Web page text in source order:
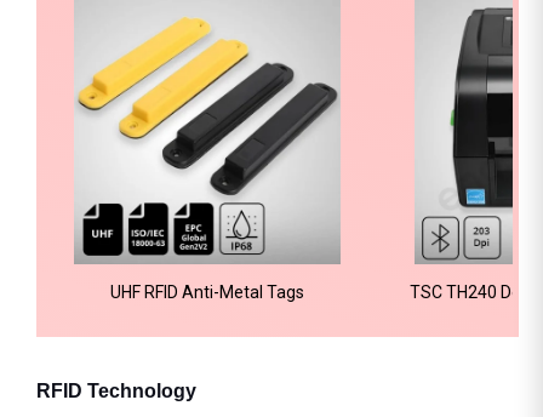
UHF RFID Anti-Metal Tags TSC TH240
RFID Technology